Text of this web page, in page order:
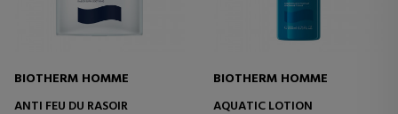
BIOTHERM HOMME
ANTI FEU DU RASOIR
BIOTHERM HOMME
AQUATIC LOTION